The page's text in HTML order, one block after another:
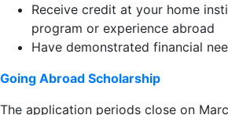
Receive credit at your home
program or experience abroad
Have demonstrated financial
Going Abroad Scholarship
The application periods close on